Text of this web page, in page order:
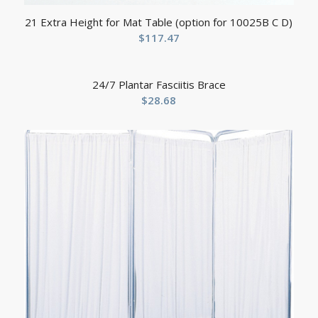
21 Extra Height for Mat Table (option for 10025B C D)
$117.47
24/7 Plantar Fasciitis Brace
$28.68